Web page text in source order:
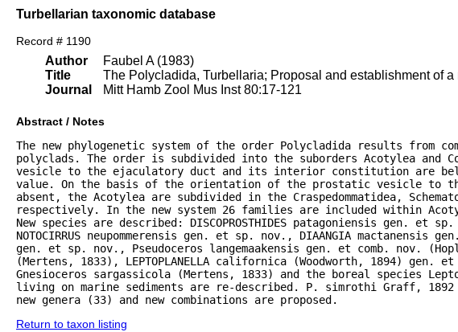
Turbellarian taxonomic database
Record # 1190
Author
Title
Journal
Faubel A (1983)
The Polycladida, Turbellaria; Proposal and establishment of a
Mitt Hamb Zool Mus Inst 80:17-121
Abstract / Notes
The new phylogenetic system of the order Polycladida results from
polyclads. The order is subdivided into the suborders Acotylea and
vesicle to the ejaculatory duct and its interior constitution are
value. On the basis of the orientation of the prostatic vesicle to
absent, the Acotylea are subdivided in the Craspedommatidea,
respectively. In the new system 26 families are included within
New species are described: DISCOPROSTHIDES patagoniensis gen. et
NOTOCIRRUS neupommerensis gen. et sp. nov., DIAANGIA
gen. et sp. nov., Pseudoceros langemaakensis gen. et comb. nov.
(Mertens, 1833), LEPTOPLANELLA californica (Woodworth, 1894)
Gnesioceros sargassicola (Mertens, 1833) and the boreal species
living on marine sediments are re-described. P. simrothi Graff,
new genera (33) and new combinations are proposed.
Return to taxon listing